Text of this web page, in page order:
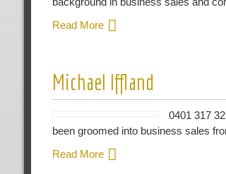
Read More
Michael Iffland
0401 317
been groomed into business sales
Read More